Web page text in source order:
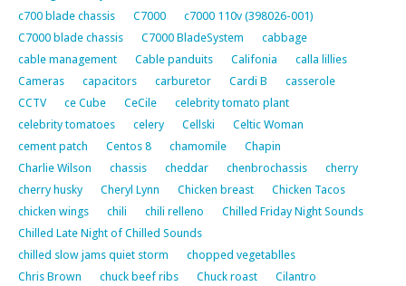
c700 blade chassis
C7000
c7000 110v (398026-001)
C7000 blade chassis
C7000 BladeSystem
cabbage
cable management
Cable panduits Califonia
calla lillies
Cameras
capacitors carburetor Cardi B
casserole
CCTV
ce Cube CeCile
celebrity tomato plant
celebrity tomatoes
celery Cellski
Celtic Woman
cement patch
Centos 8 chamomile
Chapin
Charlie Wilson
chassis cheddar chenbrochassis
cherry
cherry husky
Cheryl Lynn Chicken breast
Chicken Tacos
chicken wings
chili chili relleno
Chilled Friday Night Sounds
Chilled Late Night of Chilled Sounds
chilled slow jams quiet storm
chopped vegetablles
Chris Brown
chuck beef ribs Chuck roast
Cilantro